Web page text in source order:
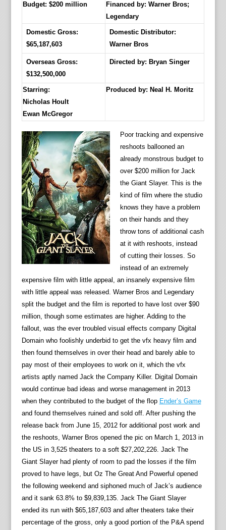
Budget: $200 million
Financed by: Warner Bros;
Legendary
Domestic Gross:
$65,187,603
Domestic Distributor:
Warner Bros
Overseas Gross:
$132,500,000
Directed by: Bryan Singer
Starring:
Nicholas Hoult
Ewan McGregor
Produced by: Neal H. Moritz
Poor tracking and expensive
reshoots ballooned an
already monstrous budget to
over $200 million for Jack
the Giant Slayer. This is the
kind of film where the studio
knows they have a problem
on their hands and they
throw tons of additional cash
at it with reshoots, instead
of cutting their losses. So
instead of an extremely
expensive film with little appeal, an insanely expensive film
with little appeal was released. Warner Bros and Legendary
split the budget and the film is reported to have lost over $90
million, though some estimates are higher. Adding to the
fallout, was the ever troubled visual effects company Digital
Domain who foolishly underbid to get the vfx heavy film and
then found themselves in over their head and barely able to
pay most of their employees to work on it, which the vfx
artists aptly named Jack the Company Killer. Digital Domain
would continue bad ideas and worse management in 2013
when they contributed to the budget of the flop Ender’s Game
and found themselves ruined and sold off. After pushing the
release back from June 15, 2012 for additional post work and
the reshoots, Warner Bros opened the pic on March 1, 2013 in
the US in 3,525 theaters to a soft $27,202,226. Jack The
Giant Slayer had plenty of room to pad the losses if the film
proved to have legs, but Oz The Great And Powerful opened
the following weekend and siphoned much of Jack’s audience
and it sank 63.8% to $9,839,135. Jack The Giant Slayer
ended its run with $65,187,603 and after theaters take their
percentage of the gross, only a good portion of the P&A spend